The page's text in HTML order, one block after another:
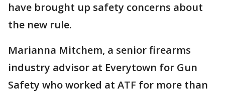
have brought up safety concerns about
the new rule.
Marianna Mitchem, a senior firearms
industry advisor at Everytown for Gun
Safety who worked at ATF for more than